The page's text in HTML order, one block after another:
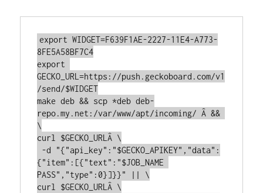
export WIDGET=F639F1AE-2227-11E4-A773-
8FE5A58BF7C4
export
GECKO_URL=https://push.geckoboard.com/v1
/send/$WIDGET
make deb && scp *deb deb-
repo.my.net:/var/www/apt/incoming/ Â &&
\
curl $GECKO_URLÂ \
{"item":[{"text":"$JOB_NAME
PASS","type":0}]}}" || \
curl $GECKO_URLÂ \